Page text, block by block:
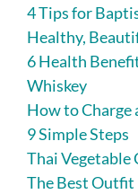
4 Tips for
Healthy,
6 Health
Whiskey
How to Charge
9 Simple Steps
Thai Vegetable
The Best Outfit